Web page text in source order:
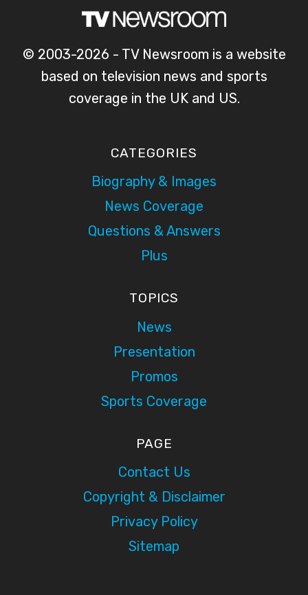
© 2003-2026 - TV Newsroom is a website
based on television news and sports
coverage in the UK and US.
CATEGORIES
Biography & Images
News Coverage
Questions & Answers
Plus
TOPICS
News
Presentation
Promos
Sports Coverage
PAGE
Contact Us
Copyright & Disclaimer
Privacy Policy
Sitemap